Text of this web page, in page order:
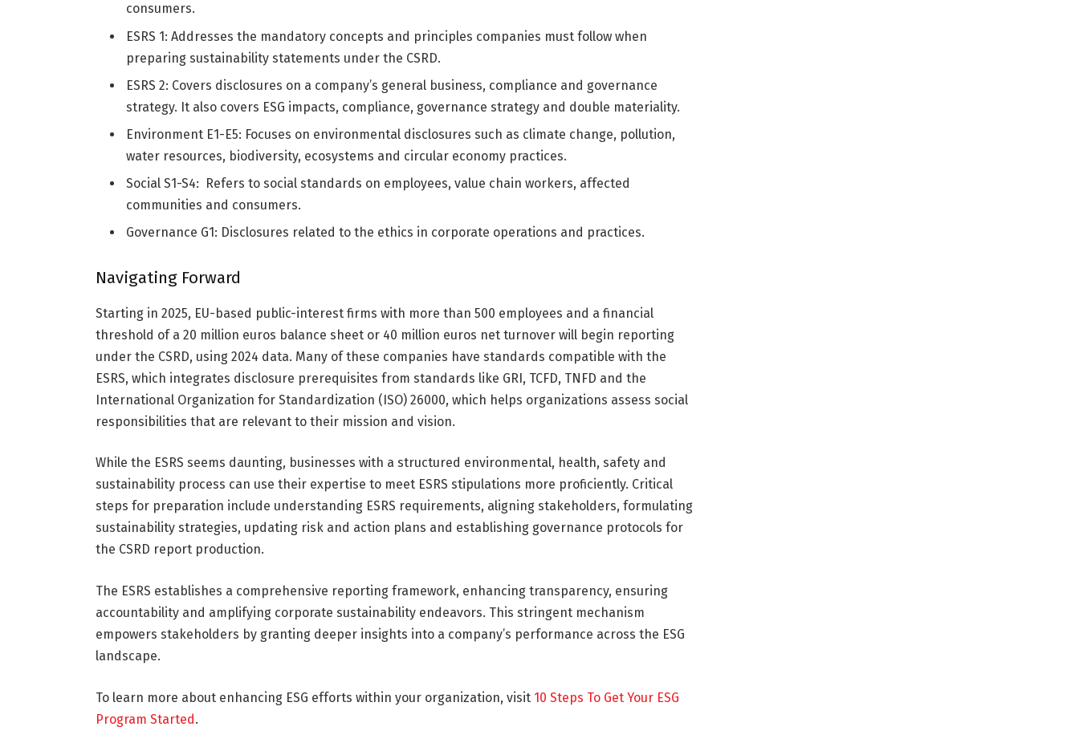
consumers.
ESRS 1: Addresses the mandatory concepts and principles companies must follow when
preparing sustainability statements under the CSRD.
ESRS 2: Covers disclosures on a company’s general business, compliance and governance
strategy. It also covers ESG impacts, compliance, governance strategy and double materiality.
Environment E1-E5: Focuses on environmental disclosures such as climate change, pollution,
water resources, biodiversity, ecosystems and circular economy practices.
Social S1-S4: Refers to social standards on employees, value chain workers, affected
communities and consumers.
Governance G1: Disclosures related to the ethics in corporate operations and practices.
Navigating Forward
Starting in 2025, EU-based public-interest firms with more than 500 employees and a financial
threshold of a 20 million euros balance sheet or 40 million euros net turnover will begin reporting
under the CSRD, using 2024 data. Many of these companies have standards compatible with the
ESRS, which integrates disclosure prerequisites from standards like GRI, TCFD, TNFD and the
International Organization for Standardization (ISO) 26000, which helps organizations assess social
responsibilities that are relevant to their mission and vision.
While the ESRS seems daunting, businesses with a structured environmental, health, safety and
sustainability process can use their expertise to meet ESRS stipulations more proficiently. Critical
steps for preparation include understanding ESRS requirements, aligning stakeholders, formulating
sustainability strategies, updating risk and action plans and establishing governance protocols for
the CSRD report production.
The ESRS establishes a comprehensive reporting framework, enhancing transparency, ensuring
accountability and amplifying corporate sustainability endeavors. This stringent mechanism
empowers stakeholders by granting deeper insights into a company’s performance across the ESG
landscape.
To learn more about enhancing ESG efforts within your organization, visit 10 Steps To Get Your ESG
Program Started.